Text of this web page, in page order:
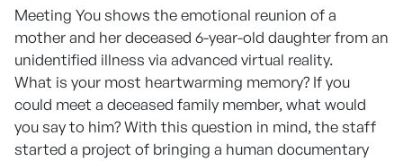
Meeting You shows the emotional reunion of a
mother and her deceased 6-year-old daughter from an
unidentified illness via advanced virtual reality.
What is your most heartwarming memory? If you
could meet a deceased family member, what would
you say to him? With this question in mind, the staff
started a project of bringing a human documentary